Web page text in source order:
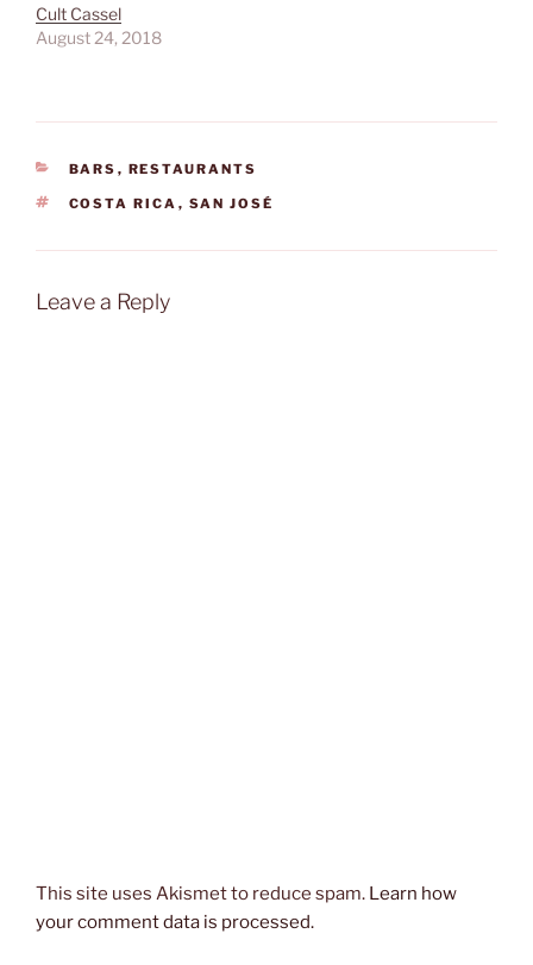
Cult Cassel
August 24, 2018
CATEGORIES
BARS , RESTAURANTS
TAGS
COSTA RICA , SAN JOSÉ
Leave a Reply
This site uses Akismet to reduce spam. Learn how
your comment data is processed.